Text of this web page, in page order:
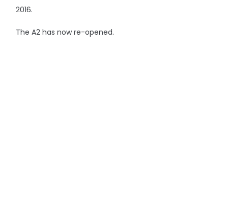
2016.
The A2 has now re-opened.